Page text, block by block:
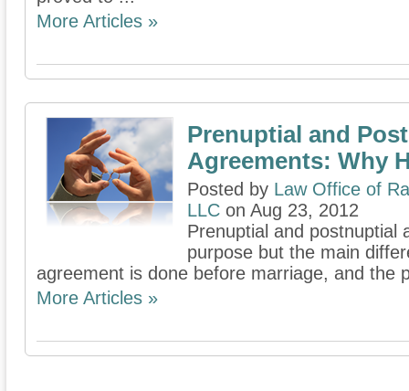
More Articles »
Prenuptial and
Agreements: Why
Posted by Law Office of
LLC on Aug 23, 2012
Prenuptial and postnuptial
purpose but the main
agreement is done before marriage, and the
More Articles »